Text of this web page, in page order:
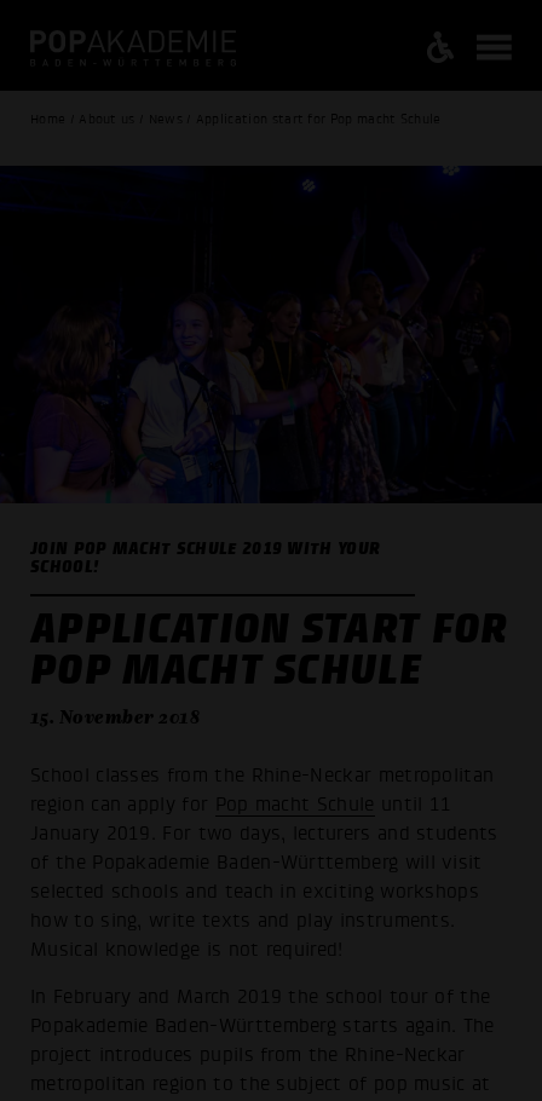
Home / About us / News / Application start for Pop macht Schule
JOIN POP MACHT SCHULE 2019 WITH YOUR
SCHOOL!
APPLICATION START FOR
POP MACHT SCHULE
15. November 2018
School classes from the Rhine-Neckar metropolitan
region can apply for Pop macht Schule until 11
January 2019. For two days, lecturers and students
of the Popakademie Baden-Württemberg will visit
selected schools and teach in exciting workshops
how to sing, write texts and play instruments.
Musical knowledge is not required!
In February and March 2019 the school tour of the
Popakademie Baden-Württemberg starts again. The
project introduces pupils from the Rhine-Neckar
metropolitan region to the subject of pop music at